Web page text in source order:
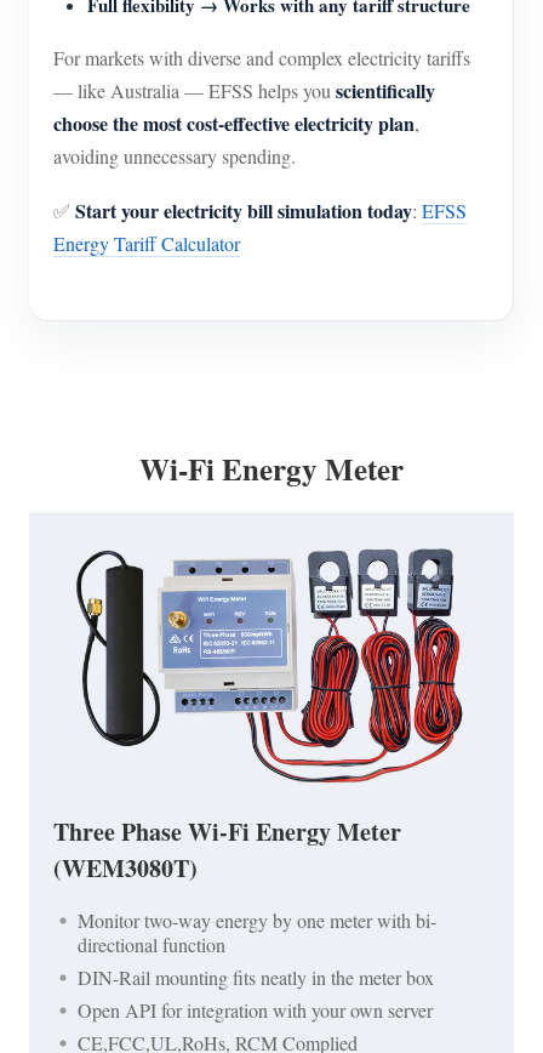
Full flexibility → Works with any tariff structure
For markets with diverse and complex electricity tariffs
— like Australia — EFSS helps youscientifically
choose the most cost-effective electricity plan,
avoiding unnecessary spending.
✅ Start your electricity bill simulation today: EFSS
Energy Tariff Calculator
Wi-Fi Energy Meter
Three Phase Wi-Fi Energy Meter
(WEM3080T)
Monitor two-way energy by one meter with bi-
directional function
DIN-Rail mounting fits neatly in the meter box
Open API for integration with your own server
CE,FCC,UL,RoHs, RCM Complied